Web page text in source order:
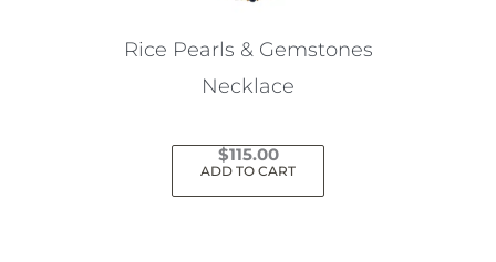
Rice Pearls & Gemstones
Necklace
$115.00
ADD TO CART